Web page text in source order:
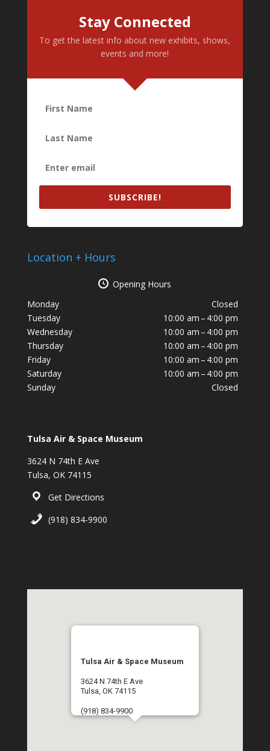
Stay Connected
To get the latest info about new exhibits, shows,
events and more!
SUBSCRIBE!
Location + Hours
Opening Hours
Monday
Closed
Tuesday
10:00 am – 4:00 pm
Wednesday
10:00 am – 4:00 pm
Thursday
10:00 am – 4:00 pm
Friday
10:00 am – 4:00 pm
Saturday
10:00 am – 4:00 pm
Sunday
Closed
Tulsa Air & Space Museum
3624 N 74th E Ave
Tulsa, OK 74115
Get Directions
(918) 834-9900
Tulsa Air & Space Museum
3624 N 74th E Ave
Tulsa, OK 74115
(918) 834-9900